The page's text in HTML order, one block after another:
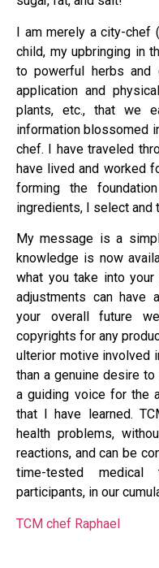
I am merely a city-chef
child, my upbringing in
to powerful herbs and
application and
plants, etc., that we
information blossomed
chef. I have traveled
have lived and worked
forming the
ingredients, I select and
My message is a
knowledge is now
what you take into
adjustments can have
your overall future
copyrights for any
ulterior motive involved
than a genuine desire
a guiding voice for the
that I have learned.
health problems,
reactions, and can be
time-tested
participants, in our
TCM chef Raphael